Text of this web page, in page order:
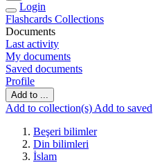
Login
Flashcards Collections
Documents
Last activity
My documents
Saved documents
Profile
Add to ...
Add to collection(s) Add to saved
Beşeri bilimler
Din bilimleri
İslam